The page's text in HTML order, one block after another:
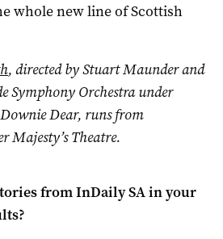
whole new line of Scottish
, directed by Stuart Maunder and
Symphony Orchestra under
Dear, runs from
Majesty’s Theatre.
fromInDaily SAin your